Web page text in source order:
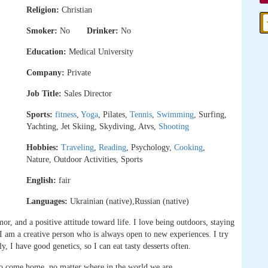
Religion: Christian
Smoker: No Drinker: No
Education: Medical University
Company: Private
Job Title: Sales Director
Sports: fitness, Yoga, Pilates, Tennis, Swimming, Surfing,
Yachting, Jet Skiing, Skydiving, Atvs, Shooting
Hobbies: Traveling, Reading, Psychology, Cooking,
Nature, Outdoor Activities, Sports
English: fair
Languages: Ukrainian (native),Russian (native)
and a positive attitude toward life. I love being outdoors, staying
a creative person who is always open to new experiences. I try
have good genetics, so I can eat tasty desserts often.